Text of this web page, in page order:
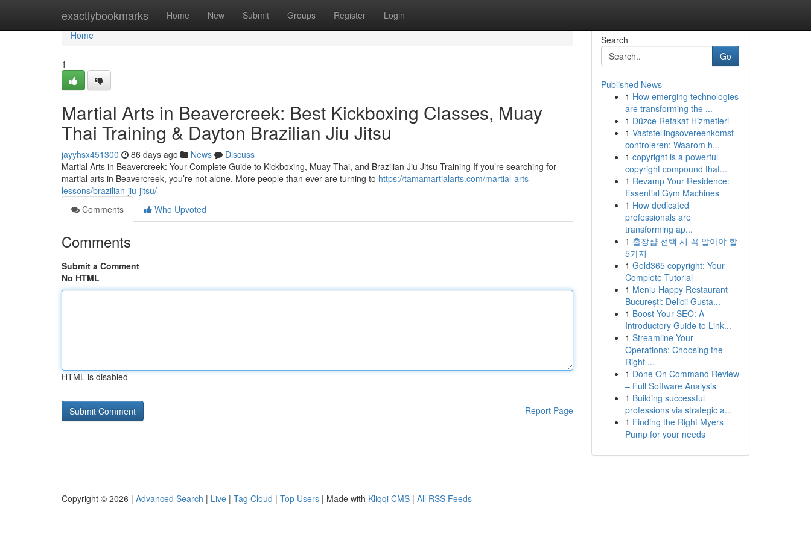
exactlybookmarks Home New Submit Groups Register Login
Home
Home
1
Martial Arts in Beavercreek: Best Kickboxing Classes, Muay
Thai Training & Dayton Brazilian Jiu Jitsu
jayyhsx451300 86 days ago News
Discuss
Martial Arts in Beavercreek: Your Complete Guide to Kickboxing, Muay Thai, and Brazilian Jiu Jitsu Training If you’re searching for
martial arts in Beavercreek, you’re not alone. More people than ever are turning to https://tamamartialarts.com/martial-arts-
lessons/brazilian-jiu-jitsu/
Comments
Who Upvoted
Comments
Submit a Comment
No HTML
HTML is disabled
Report Page
Search
Go
Published News
1 How emerging technologies
are transforming the ...
1 Düzce Refakat Hizmetleri
1 Vaststellingsovereenkomst
controleren: Waarom h...
1 copyright is a powerful
copyright compound that...
1 Revamp Your Residence:
Essential Gym Machines
1 How dedicated
professionals are
transforming ap...
1 출장샵 선택 시 꼭 알아야 할
5가지
1 Gold365 copyright: Your
Complete Tutorial
1 Meniu Happy Restaurant
București: Delicii Gusta...
1 Boost Your SEO: A
Introductory Guide to Link...
1 Streamline Your
Operations: Choosing the
Right ...
1 Done On Command Review
– Full Software Analysis
1 Building successful
professions via strategic a...
1 Finding the Right Myers
Pump for your needs
Copyright © 2026 | Advanced Search | Live | Tag Cloud | Top Users | Made with Kliqqi CMS | All RSS Feeds